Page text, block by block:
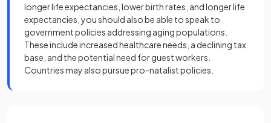
longer life expectancies, lower birth rates, and longer life
expectancies, you should also be able to speak to
government policies addressing aging populations.
These include increased healthcare needs, a declining tax
base, and the potential need for guest workers.
Countries may also pursue pro-natalist policies.